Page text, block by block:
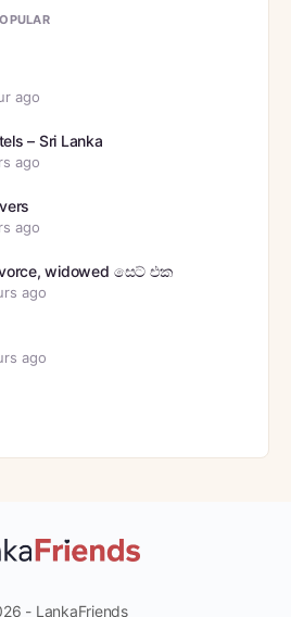
ago
– Sri Lanka
ago
ago
widowed සෙට් එක
ago
ago
- LankaFriends